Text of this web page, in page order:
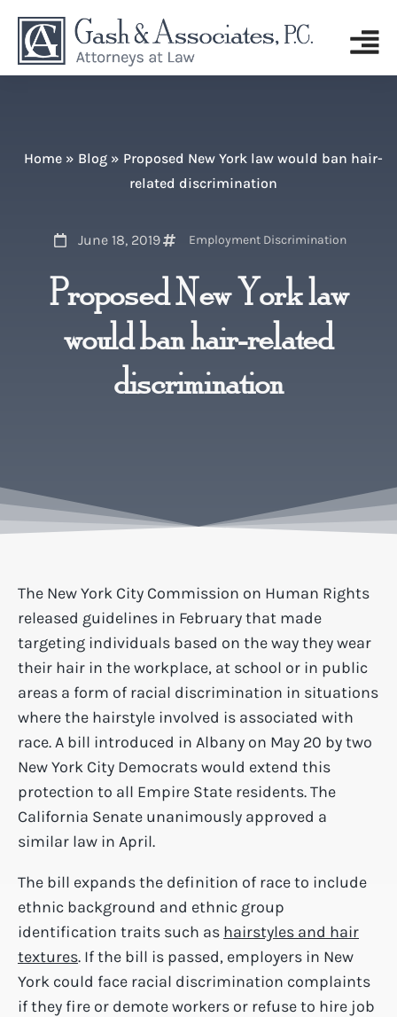
Home» Blog» Proposed New York law would ban hair-
related discrimination
June 18, 2019 Employment Discrimination
Proposed New York law
would ban hair-related
discrimination
The New York City Commission on Human Rights
released guidelines in February that made
targeting individuals based on the way they wear
their hair in the workplace, at school or in public
areas a form of racial discrimination in situations
where the hairstyle involved is associated with
race. A bill introduced in Albany on May 20 by two
New York City Democrats would extend this
protection to all Empire State residents. The
California Senate unanimously approved a
similar law in April.
The bill expands the definition of race to include
ethnic background and ethnic group
identification traits such as hairstyles and hair
textures. If the bill is passed, employers in New
York could face racial discrimination complaints
if they fire or demote workers or refuse to hire job